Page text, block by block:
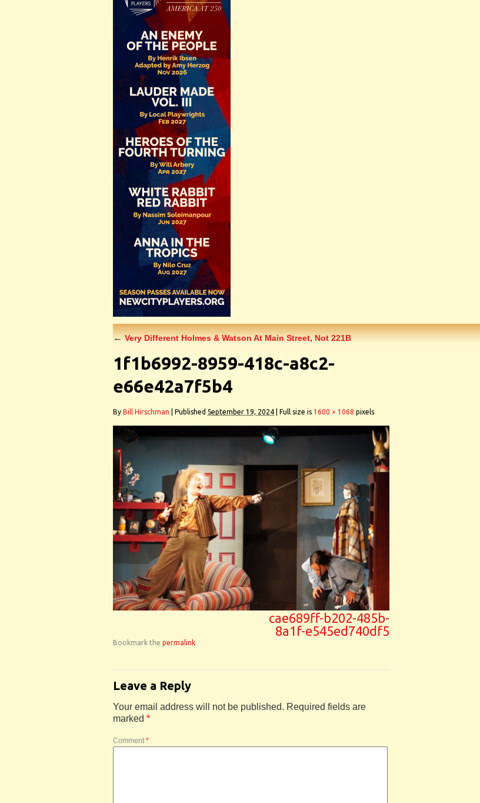
←Very Different Holmes & Watson At Main Street, Not 221B
1f1b6992-8959-418c-a8c2-
e66e42a7f5b4
By Bill Hirschman Published September 19, 2024 Full size is 1600 × 1068 pixels
cae689ff-b202-485b-
8a1f-e545ed740df5
Bookmark the permalink.
Leave a Reply
Your email address will not be published. Required fields are
marked *
Comment *